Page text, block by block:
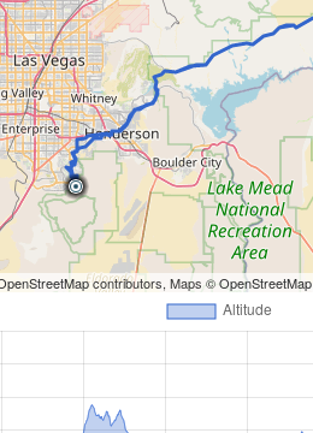
contributors, Maps ©OpenStreetMap